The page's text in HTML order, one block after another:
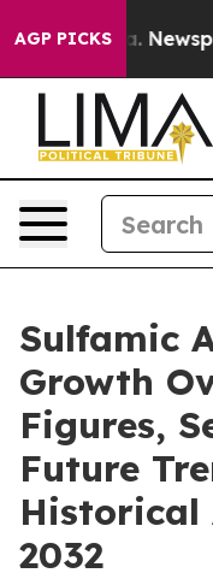
AGP PICKS
Newspaper
Sulfamic
Growth
Figures,
Future
Historical
2032